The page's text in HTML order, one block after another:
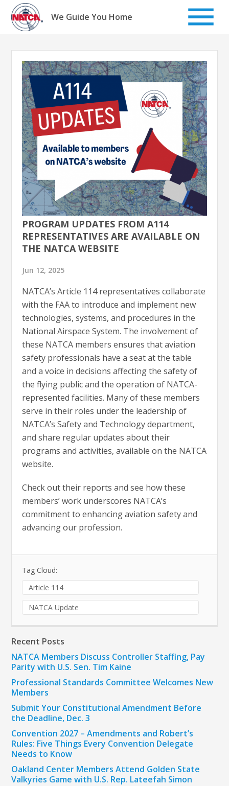
Skip
content
We Guide You Home
PROGRAM UPDATES FROM A114
REPRESENTATIVES ARE AVAILABLE ON
THE NATCA WEBSITE
Jun 12, 2025
NATCA’s Article 114 representatives collaborate
with the FAA to introduce and implement new
technologies, systems, and procedures in the
National Airspace System. The involvement of
these NATCA members ensures that aviation
safety professionals have a seat at the table
and a voice in decisions affecting the safety of
the flying public and the operation of NATCA-
represented facilities. Many of these members
serve in their roles under the leadership of
NATCA’s Safety and Technology department,
and share regular updates about their
programs and activities, available on the NATCA
website.
Check out their reports and see how these
members’ work underscores NATCA’s
commitment to enhancing aviation safety and
advancing our profession.
Tag Cloud:
Article 114
NATCA Update
Recent Posts
NATCA Members Discuss Controller Staffing, Pay
Parity with U.S. Sen. Tim Kaine
Professional Standards Committee Welcomes New
Members
Submit Your Constitutional Amendment Before
the Deadline, Dec. 3
Convention 2027 – Amendments and Robert’s
Rules: Five Things Every Convention Delegate
Needs to Know
Oakland Center Members Attend Golden State
Valkyries Game with U.S. Rep. Lateefah Simon